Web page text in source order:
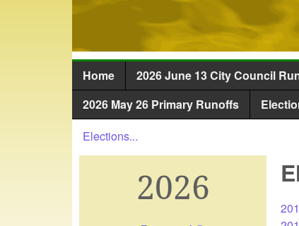
Main menu
Home 2026 June 13 City Council
2026 May 26 Primary Runoffs
You are here
Elections...
2026